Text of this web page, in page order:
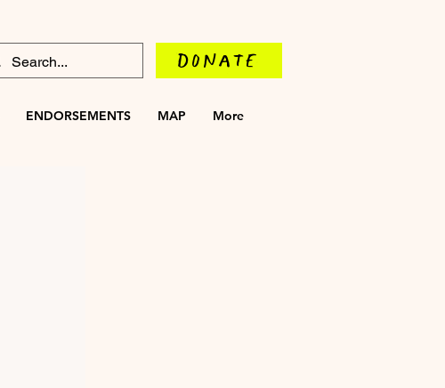
DONATE
ENDORSEMENTS MAP More